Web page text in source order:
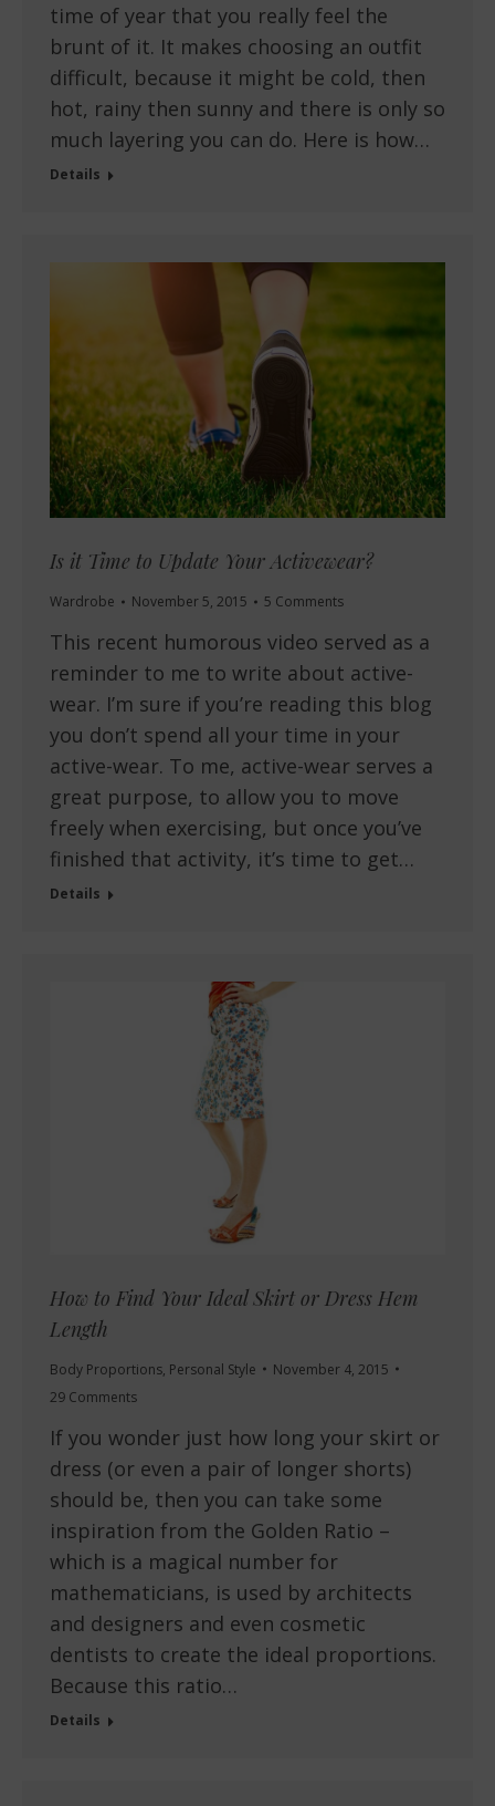
time of year that you really feel the
brunt of it. It makes choosing an outfit
difficult, because it might be cold, then
hot, rainy then sunny and there is only so
much layering you can do. Here is how…
Details
Is it Time to Update Your Activewear?
Wardrobe November 5, 2015 5 Comments
This recent humorous video served as a
reminder to me to write about active-
wear. I’m sure if you’re reading this blog
you don’t spend all your time in your
active-wear. To me, active-wear serves a
great purpose, to allow you to move
freely when exercising, but once you’ve
finished that activity, it’s time to get…
Details
How to Find Your Ideal Skirt or Dress Hem
Length
Body Proportions, Personal Style
November 4, 2015
29 Comments
If you wonder just how long your skirt or
dress (or even a pair of longer shorts)
should be, then you can take some
inspiration from the Golden Ratio –
which is a magical number for
mathematicians, is used by architects
and designers and even cosmetic
dentists to create the ideal proportions.
Because this ratio…
Details